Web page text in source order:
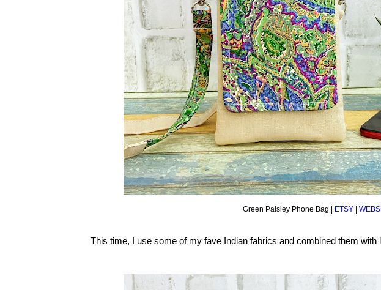
Green Paisley Phone Bag | ETSY|
This time, I use some of my fave Indian fabrics and combined them with